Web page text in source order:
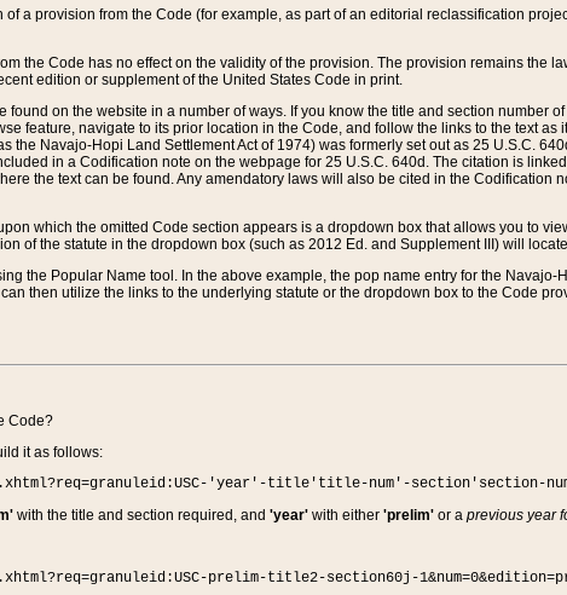
a provision from the Code (for example, as part of an editorial reclassification
the Code has no effect on the validity of the provision. The provision remains the
edition or supplement of the United States Code in print.
found on the website in a number of ways. If you know the title and section number
feature, navigate to its prior location in the Code, and follow the links to the text as
the Navajo-Hopi Land Settlement Act of 1974) was formerly set out as 25 U.S.C.
in a Codification note on the webpage for 25 U.S.C. 640d. The citation is
the text can be found. Any amendatory laws will also be cited in the Codification
which the omitted Code section appears is a dropdown box that allows you to
of the statute in the dropdown box (such as 2012 Ed. and Supplement III) will
the Popular Name tool. In the above example, the pop name entry for the Navajo-
then utilize the links to the underlying statute or the dropdown box to the Code
Code?
it as follows:
'year'-title'title-num'-section'section-
with the title and section required, and 'year'with either 'prelim'or a previous year
prelim-title2-section60j-